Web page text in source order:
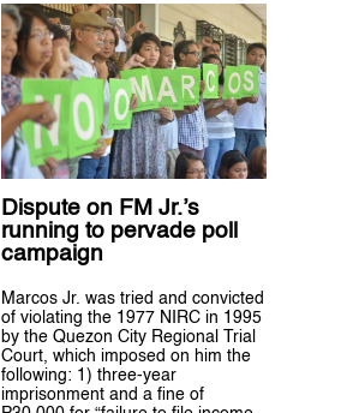
Dispute on FM Jr.’s
running to pervade poll
campaign
Marcos Jr. was tried and convicted
of violating the 1977 NIRC in 1995
by the Quezon City Regional Trial
Court, which imposed on him the
following: 1) three-year
imprisonment and a fine of